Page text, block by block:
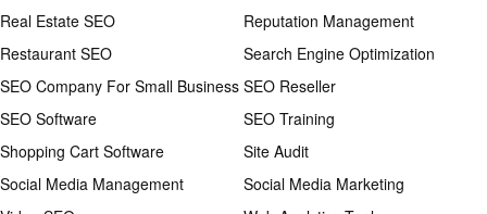
Real Estate SEO
Reputation Management
Restaurant SEO
Search Engine Optimization
SEO Company For Small Business SEO Reseller
SEO Software
SEO Training
Shopping Cart Software
Site Audit
Social Media Management
Social Media Marketing